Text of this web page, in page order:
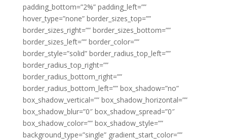
padding_bottom=”2%” padding_left=””
hover_type=”none” border_sizes_top=””
border_sizes_right=”” border_sizes_bottom=””
border_sizes_left=”” border_color=””
border_style=”solid” border_radius_top_left=””
border_radius_top_right=””
border_radius_bottom_right=””
border_radius_bottom_left=”” box_shadow=”no”
box_shadow_vertical=”” box_shadow_horizontal=””
box_shadow_blur=”0″ box_shadow_spread=”0″
box_shadow_color=”” box_shadow_style=””
background_type=”single” gradient_start_color=””